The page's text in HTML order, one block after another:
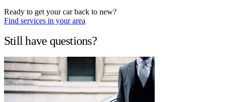
Ready to get your car back to new?
Find services in your area
Still have questions?